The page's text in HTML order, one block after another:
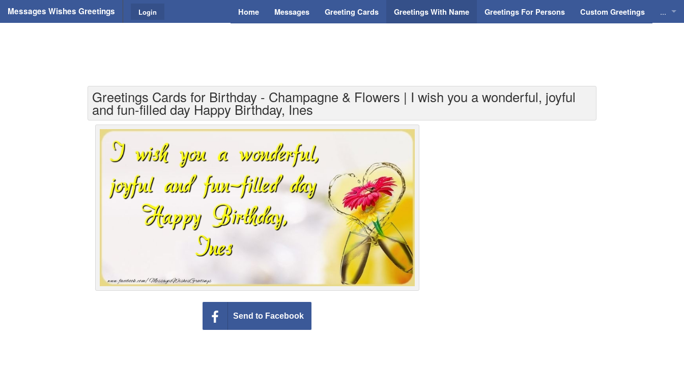
Messages Wishes Greetings Home Messages Greeting Cards Greetings With Name Greetings For Persons Custom Greetings ...
Login
Greetings Cards for Birthday - Champagne & Flowers | I wish you a wonderful, joyful
and fun-filled day Happy Birthday, Ines
Send to Facebook